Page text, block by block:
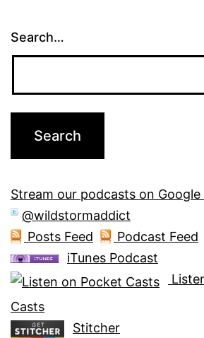
Search…
Stream our podcasts on Google
@wildstormaddict
Posts Feed
Podcast Feed
iTunes Podcast
Casts
Stitcher